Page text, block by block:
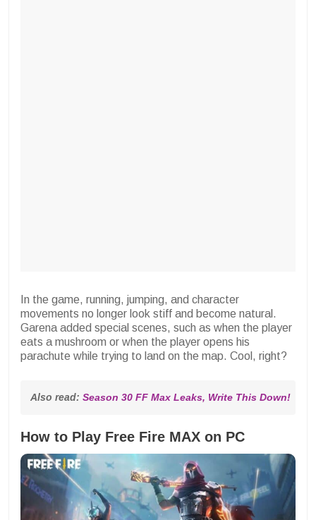
In the game, running, jumping, and character
movements no longer look stiff and become natural.
Garena added special scenes, such as when the player
eats a mushroom or when the player opens his
parachute while trying to land on the map. Cool, right?
Also read: Season 30 FF Max Leaks, Write This Down!
How to Play Free Fire MAX on PC